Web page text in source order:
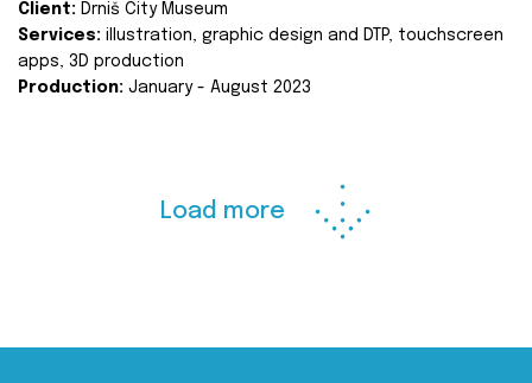
Client: Drniš City Museum
Services: illustration, graphic design and DTP, touchscreen
apps, 3D production
Production: January - August 2023
Load more